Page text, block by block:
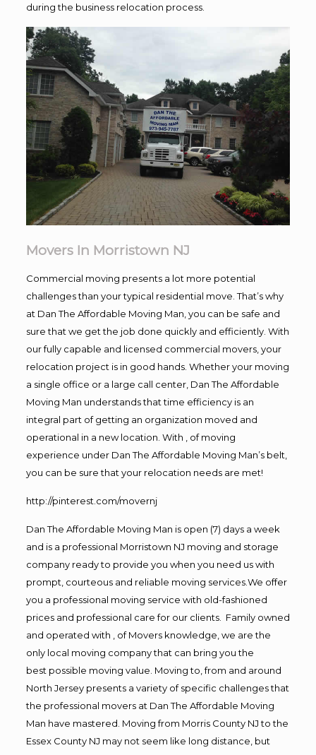
during the business relocation process.
Movers In Morristown NJ
Commercial moving presents a lot more potential
challenges than your typical residential move. That’s why
at Dan The Affordable Moving Man, you can be safe and
sure that we get the job done quickly and efficiently. With
our fully capable and licensed commercial movers, your
relocation project is in good hands. Whether your moving
a single office or a large call center, Dan The Affordable
Moving Man understands that time efficiency is an
integral part of getting an organization moved and
operational in a new location. With , of moving
experience under Dan The Affordable Moving Man’s belt,
you can be sure that your relocation needs are met!
http://pinterest.com/movernj
Dan The Affordable Moving Man is open (7) days a week
and is a professional Morristown NJ moving and storage
company ready to provide you when you need us with
prompt, courteous and reliable moving services.We offer
you a professional moving service with old-fashioned
prices and professional care for our clients. Family owned
and operated with , of Movers knowledge, we are the
only local moving company that can bring you the
best possible moving value. Moving to, from and around
North Jersey presents a variety of specific challenges that
the professional movers at Dan The Affordable Moving
Man have mastered. Moving from Morris County NJ to the
Essex County NJ may not seem like long distance, but